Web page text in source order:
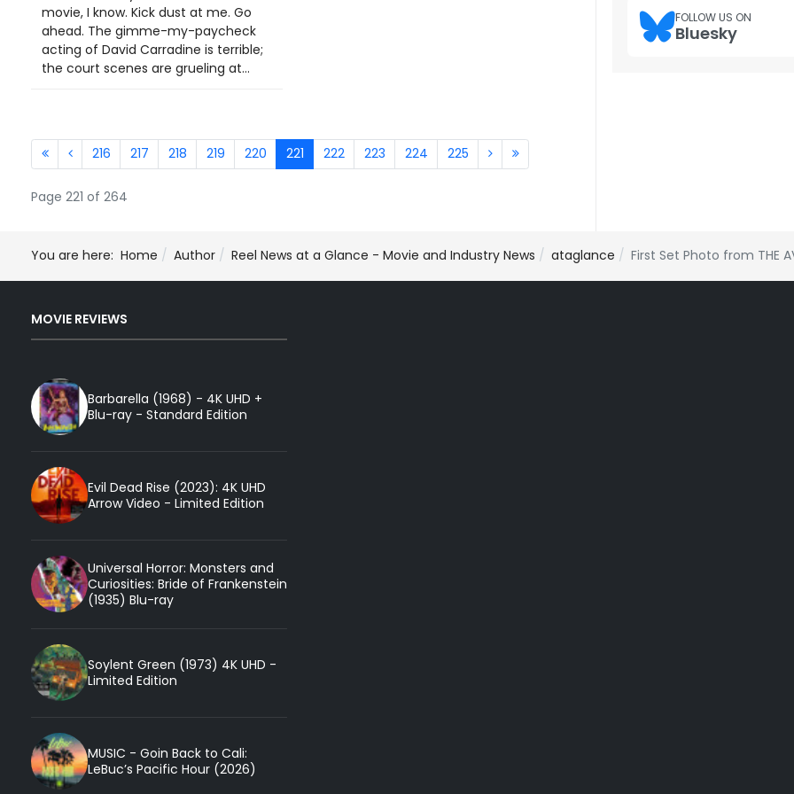
movie, I know. Kick dust at me. Go
ahead. The gimme-my-paycheck
acting of David Carradine is terrible;
the court scenes are grueling at...
216 217 218 219 220 221 222 223 224 225
Page 221 of 264
FOLLOW US ON
Bluesky
You are here: Home Author Reel News at a Glance - Movie and Industry News ataglance First Set Photo from THE
MOVIE REVIEWS
Barbarella (1968) - 4K UHD +
Blu-ray - Standard Edition
Evil Dead Rise (2023): 4K UHD
Arrow Video - Limited Edition
Universal Horror: Monsters and
Curiosities: Bride of Frankenstein
(1935) Blu-ray
Soylent Green (1973) 4K UHD -
Limited Edition
MUSIC - Goin Back to Cali:
LeBuc’s Pacific Hour (2026)